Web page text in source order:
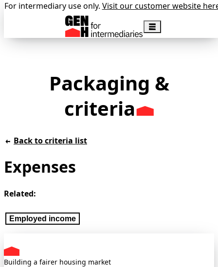
For intermediary use only. Visit our customer website
Packaging &
criteria
Back to criteria list
Expenses
Related:
Employed income
Building a fairer housing market